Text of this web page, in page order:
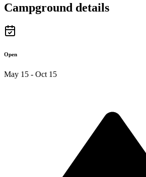
Campground details
Open
May 15 - Oct 15